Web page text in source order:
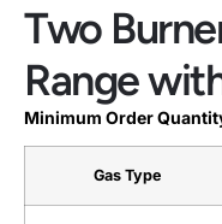
Two
Range
Minimum Order
Gas Type